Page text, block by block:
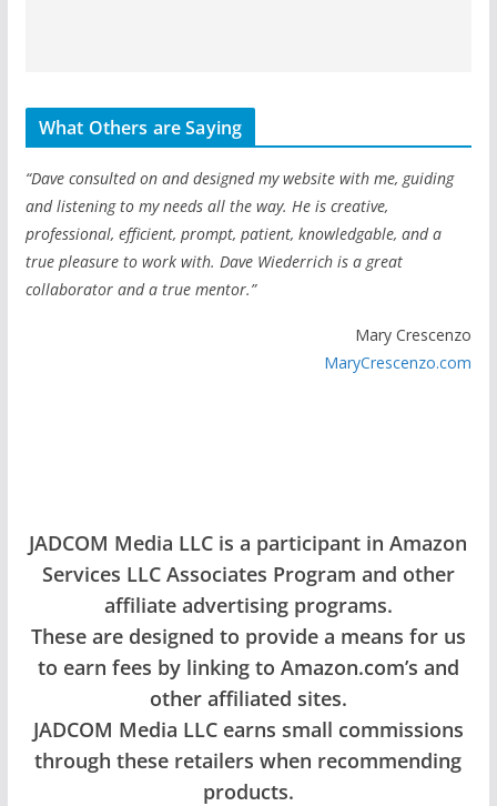
What Others are Saying
“Dave consulted on and designed my website with me, guiding
and listening to my needs all the way. He is creative,
professional, efficient, prompt, patient, knowledgable, and a
true pleasure to work with. Dave Wiederrich is a great
collaborator and a true mentor.”
Mary Crescenzo
MaryCrescenzo.com
JADCOM Media LLC is a participant in Amazon
Services LLC Associates Program and other
affiliate advertising programs.
These are designed to provide a means for us
to earn fees by linking to Amazon.com’s and
other affiliated sites.
JADCOM Media LLC earns small commissions
through these retailers when recommending
products.